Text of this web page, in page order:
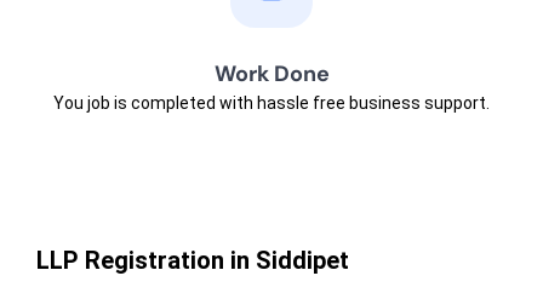
Work Done
You job is completed with hassle free business support.
LLP Registration in Siddipet